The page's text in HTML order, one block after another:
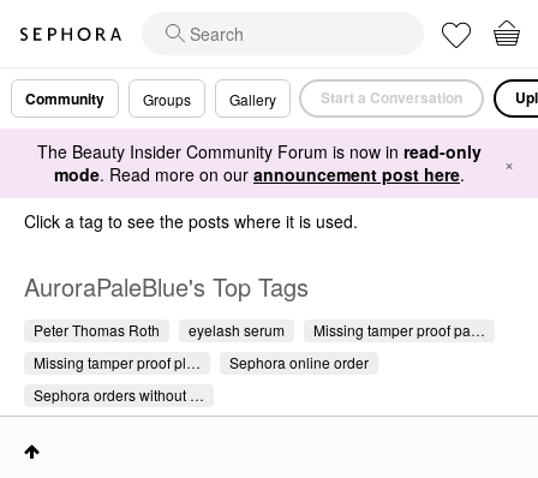
Community Groups Gallery Start a Conversation
The Beauty Insider Community Forum is now in read-only
mode. Read more on our announcement post here. ×
Click a tag to see the posts where it is used.
AuroraPaleBlue's Top Tags
Peter Thomas Roth eyelash serum
Missing tamper proof pa…
Missing tamper proof pl…
Sephora online order
Sephora orders without …